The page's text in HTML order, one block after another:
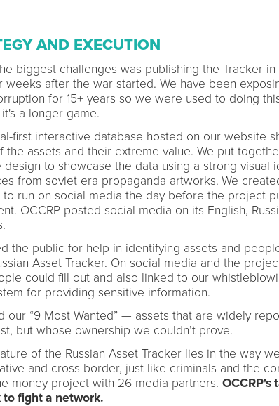
AND EXECUTION
biggest challenges was publishing the Tracker
weeks after the war started. We have been
for 15+ years so we were used to doing
a longer game.
first interactive database hosted on our website
the assets and their extreme value. We put
design to showcase the data using a strong visual
from soviet era propaganda artworks. We
to run on social media the day before the project
OCCRP posted social media on its English,
the public for help in identifying assets and
Asset Tracker. On social media and the
could fill out and also linked to our
for providing sensitive information.
our “9 Most Wanted” — assets that are widely
but whose ownership we couldn’t prove.
of the Russian Asset Tracker lies in the way
and cross-border, just like criminals and the
money project with 26 media partners. OCCRP's
to fight a network.